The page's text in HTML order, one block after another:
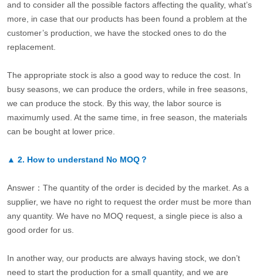
and to consider all the possible factors affecting the quality, what’s
more, in case that our products has been found a problem at the
customer’s production, we have the stocked ones to do the
replacement.
The appropriate stock is also a good way to reduce the cost. In
busy seasons, we can produce the orders, while in free seasons,
we can produce the stock. By this way, the labor source is
maximumly used. At the same time, in free season, the materials
can be bought at lower price.
▲ 2. How to understand No MOQ？
Answer：The quantity of the order is decided by the market. As a
supplier, we have no right to request the order must be more than
any quantity. We have no MOQ request, a single piece is also a
good order for us.
In another way, our products are always having stock, we don’t
need to start the production for a small quantity, and we are